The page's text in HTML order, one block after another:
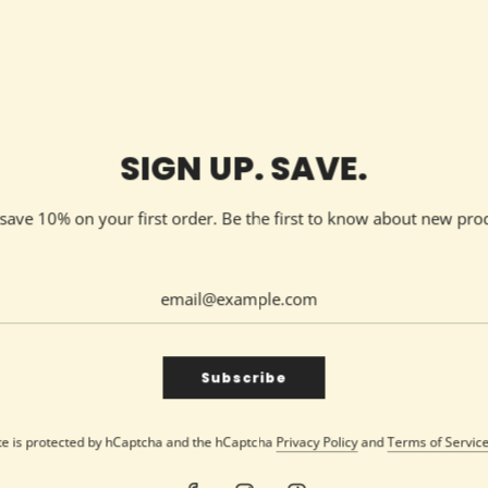
+ Vanilla scented candle. This 9oz candle blends the
for relaxation. Hand-poured with care in Knoxville,
a lead/metal-free cotton wick for a clean, eco-friendly
delight.
of warm vanilla and fresh lavender, our 'You’re my favorite'
SIGN UP. SAVE.
10% on your first order. Be the first to know about new
Subscribe
is protected by hCaptcha and the hCaptcha Privacy PolicyandTerms of Service